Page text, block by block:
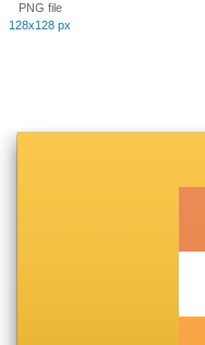
PNG file
128x128 px